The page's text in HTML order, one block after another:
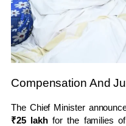
Compensation And
The Chief Minister
₹25 lakhfor the families of